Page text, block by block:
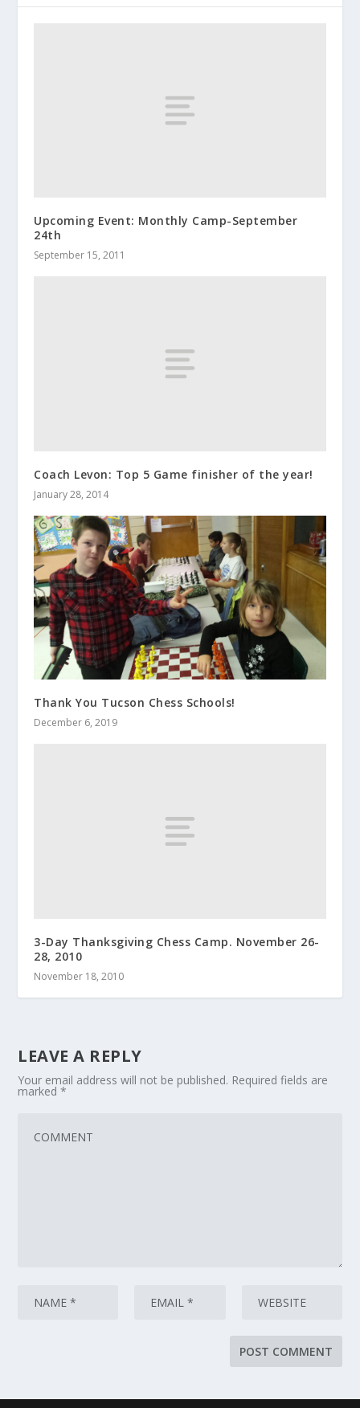
Upcoming Event: Monthly Camp-September
24th
September 15, 2011
Coach Levon: Top 5 Game finisher of the year!
January 28, 2014
Thank You Tucson Chess Schools!
December 6, 2019
3-Day Thanksgiving Chess Camp. November 26-
28, 2010
November 18, 2010
LEAVE A REPLY
Your email address will not be published. Required fields are
marked*